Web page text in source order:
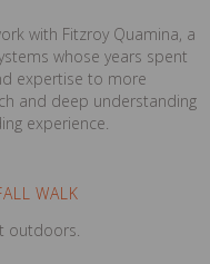
with Fitzroy Quamina, a
whose years spent
expertise to more
and deep understanding
experience.
WALK
outdoors.